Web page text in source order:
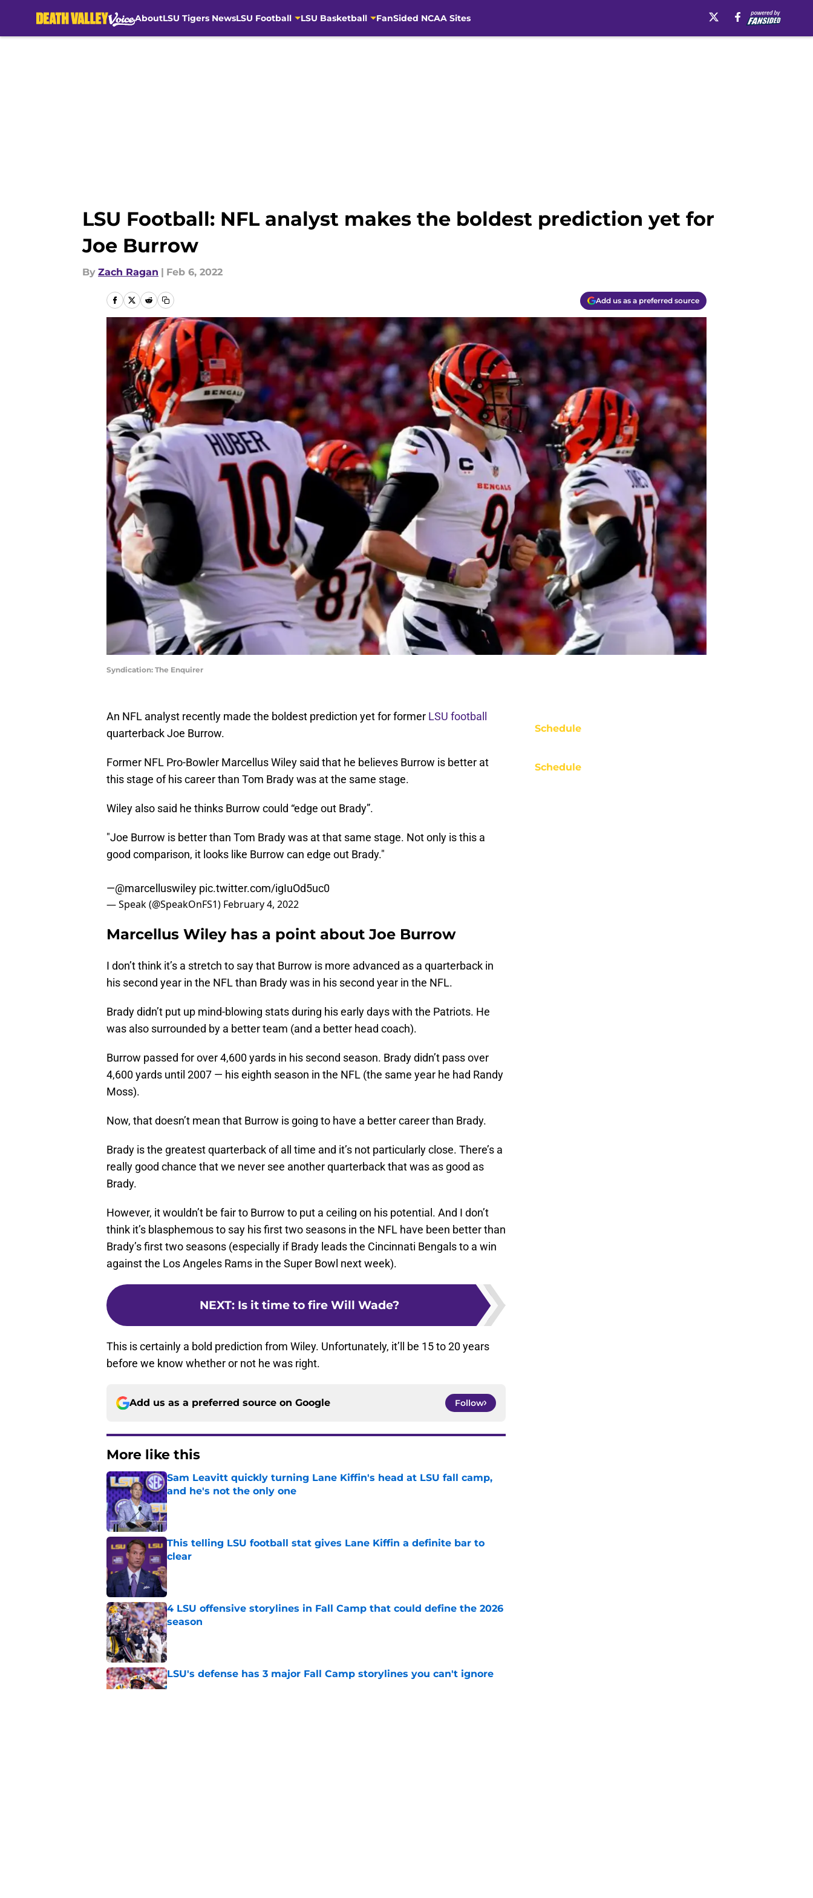
AboutLSU Tigers NewsLSU Football LSU Basketball FanSided NCAA Sites
LSU Football: NFL analyst makes the boldest prediction yet for
Joe Burrow
By Zach Ragan | Feb 6, 2022
Add us as a preferred source
Syndication: The Enquirer
An NFL analyst recently made the boldest prediction yet for former LSU football
quarterback Joe Burrow.
Former NFL Pro-Bowler Marcellus Wiley said that he believes Burrow is better at
this stage of his career than Tom Brady was at the same stage.
Wiley also said he thinks Burrow could “edge out Brady”.
"Joe Burrow is better than Tom Brady was at that same stage. Not only is this a
good comparison, it looks like Burrow can edge out Brady."
—@marcelluswiley pic.twitter.com/igIuOd5uc0
— Speak (@SpeakOnFS1) February 4, 2022
Marcellus Wiley has a point about Joe Burrow
I don’t think it’s a stretch to say that Burrow is more advanced as a quarterback in
his second year in the NFL than Brady was in his second year in the NFL.
Brady didn’t put up mind-blowing stats during his early days with the Patriots. He
was also surrounded by a better team (and a better head coach).
Burrow passed for over 4,600 yards in his second season. Brady didn’t pass over
4,600 yards until 2007 — his eighth season in the NFL (the same year he had Randy
Moss).
Now, that doesn’t mean that Burrow is going to have a better career than Brady.
Brady is the greatest quarterback of all time and it’s not particularly close. There’s a
really good chance that we never see another quarterback that was as good as
Brady.
However, it wouldn’t be fair to Burrow to put a ceiling on his potential. And I don’t
think it’s blasphemous to say his first two seasons in the NFL have been better than
Brady’s first two seasons (especially if Brady leads the Cincinnati Bengals to a win
against the Los Angeles Rams in the Super Bowl next week).
NEXT: Is it time to fire Will Wade?
This is certainly a bold prediction from Wiley. Unfortunately, it’ll be 15 to 20 years
before we know whether or not he was right.
Add us as a preferred source on Google Follow
More like this
Sam Leavitt quickly turning Lane Kiffin's head at LSU fall camp,
and he's not the only one
Published by on Invalid Date
This telling LSU football stat gives Lane Kiffin a definite bar to
clear
Published by on Invalid Date
4 LSU offensive storylines in Fall Camp that could define the 2026
season
Published by on Invalid Date
LSU's defense has 3 major Fall Camp storylines you can't ignore
Published by on Invalid Date
Schedule
Schedule